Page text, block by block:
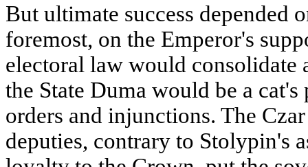
But ultimate success depended
foremost, on the Emperor's
electoral law would consolidate
the State Duma would be a
orders and injunctions. The
deputies, contrary to Stolypin's